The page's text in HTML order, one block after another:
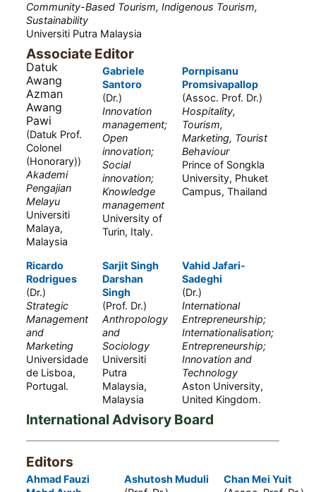
Community-Based Tourism, Indigenous Tourism,
Sustainability
Universiti Putra Malaysia
Associate Editor
Datuk
Awang
Azman
Awang
Pawi
(Datuk Prof.
Colonel
(Honorary))
Akademi
Pengajian
Melayu
Universiti
Malaya,
Malaysia
Gabriele
Santoro
(Dr.)
Innovation
management;
Open
innovation;
Social
innovation;
Knowledge
management
University of
Turin, Italy.
Pornpisanu
Promsivapallop
(Assoc. Prof. Dr.)
Hospitality,
Tourism,
Marketing, Tourist
Behaviour
Prince of Songkla
University, Phuket
Campus, Thailand
Ricardo
Rodrigues
(Dr.)
Strategic
Management
and
Marketing
Universidade
de Lisboa,
Portugal.
Sarjit Singh
Darshan
Singh
(Prof. Dr.)
Anthropology
and
Sociology
Universiti
Putra
Malaysia,
Malaysia
Vahid Jafari-
Sadeghi
(Dr.)
International
Entrepreneurship;
Internationalisation;
Entrepreneurship;
Innovation and
Technology
Aston University,
United Kingdom.
International Advisory Board
Editors
Ahmad Fauzi
Ashutosh Muduli
Chan Mei Yuit